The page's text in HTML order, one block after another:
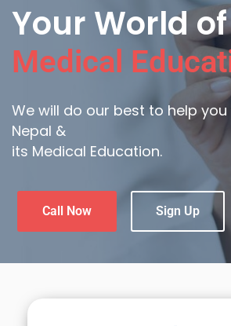
Your World of
Medical
We will do our best to help
Nepal &
its Medical Education.
Call Now Sign Up